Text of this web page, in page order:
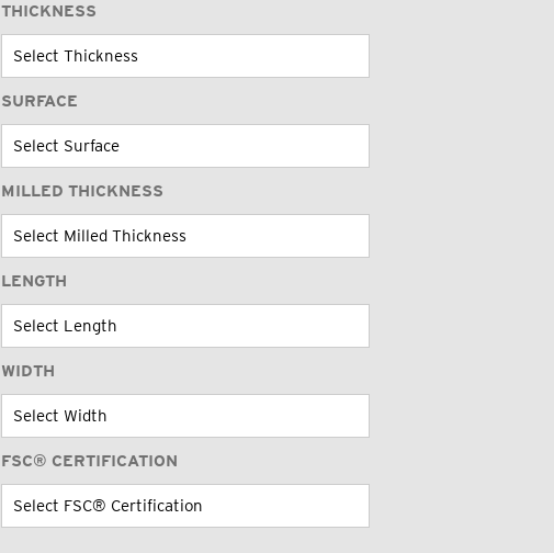
THICKNESS
SURFACE
MILLED THICKNESS
LENGTH
WIDTH
FSC® CERTIFICATION